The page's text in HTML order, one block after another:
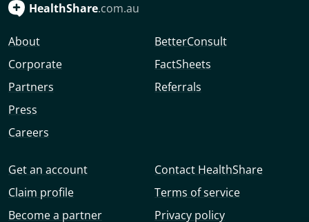
HealthShare.com.au
About
Corporate
Partners
Press
Careers
BetterConsult
FactSheets
Referrals
Get an account
Claim profile
Become a partner
Contact HealthShare
Terms of service
Privacy policy